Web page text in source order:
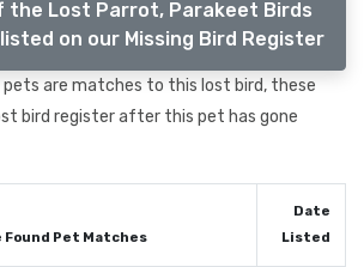
the Lost Parrot, Parakeet Birds
on our Missing Bird Register
are matches to this lost bird, these
bird register after this pet has gone
Found Pet Matches
Date
Listed